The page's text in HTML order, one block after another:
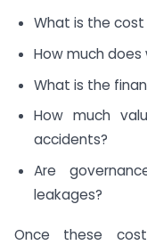
What is the
How much
What is the
How much
accidents?
Are
leakages?
Once these